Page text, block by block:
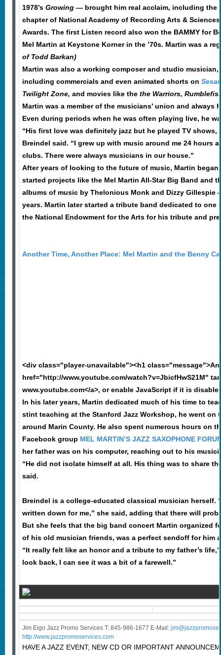
1978’s Growing— brought him real acclaim, including the
chapter of National Academy of Recording Arts &
Awards. The first Listen record also won the BAMMY for
Mel Martin at Keystone Korner in the ’70s. Martin was a
of Todd Barkan)
Martin was also a working composer and studio
including commercials and even animated shorts on
Twilight Zone, and movies like the the Warriors,
Martin was a member of the musicians’ union and
Even during periods when he was often playing live, he
“His first love was definitely jazz but he played TV
Breindel said. “I grew up with music around me 24
clubs. There were always musicians in our house.”
After years of looking to the future of music, Martin began
started projects like the Mel Martin All-Star Big Band and
albums of music by Thelonious Monk and Dizzy
years. Martin later started a tribute band dedicated to
the National Endowment for the Arts for his tribute and
Another Time, Another Place: Mel Martin and the Benny
<div class="player-unavailable"><h1
href="http://www.youtube.com/watch?v=JbicfHwS21M"
www.youtube.com</a>, or enable JavaScript if it is
In his later years, Martin dedicated much of his time to
stint teaching at the Stanford Jazz Workshop, he went
around Marin County. He also spent numerous hours on
Facebook group MEL MARTIN’S JAZZ SAXOPHONE
her father was on his computer, reaching out to his
“He did not isolate himself at all. His thing was to share
said.
Breindel is a college-educated classical musician
written down for me,” she said, adding that there will
But she feels that the big band concert Martin organized
of his old musician friends, was a perfect sendoff for him
“It really felt like an honor and a tribute to my father’s
look back, I can see it was a bit of a farewell.”
Jim Eigo Jazz Promo Services T: 845-986-1677 E-Mail: j
http://www.jazzpromoservices.com
HAVE A JAZZ EVENT, NEW CD OR IMPORTANT